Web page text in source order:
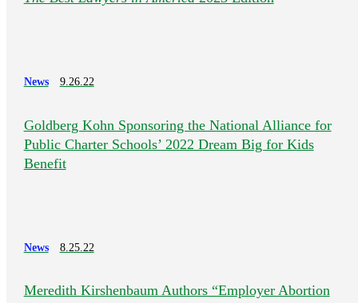
News 9.26.22
Goldberg Kohn Sponsoring the National Alliance for
Public Charter Schools’ 2022 Dream Big for Kids
Benefit
News 8.25.22
Meredith Kirshenbaum Authors “Employer Abortion